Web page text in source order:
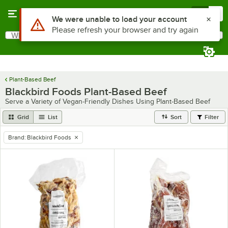
Search
What are you looking for?
Plant-Based Beef
Blackbird Foods Plant-Based Beef
Serve a Variety of Vegan-Friendly Dishes Using Plant-Based Beef
Grid List Sort Filter
remove tag
Brand: Blackbird Foods
Use Alt or Option plus Z to reach the notifications list
We were unable to load your account
Please refresh your browser and try again